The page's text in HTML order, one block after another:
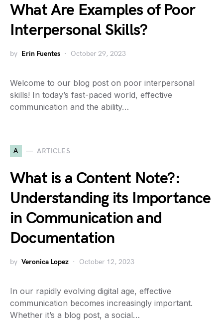
What Are Examples of Poor
Interpersonal Skills?
by Erin Fuentes October 29, 2023
Welcome to our blog post on poor interpersonal
skills! In today’s fast-paced world, effective
communication and the ability…
A ARTICLES
What is a Content Note?:
Understanding its Importance
in Communication and
Documentation
by Veronica Lopez October 12, 2023
In our rapidly evolving digital age, effective
communication becomes increasingly important.
Whether it’s a blog post, a social…